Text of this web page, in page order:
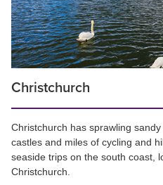
Christchurch
Christchurch has sprawling
castles and miles of cycling and
seaside trips on the south coast,
Christchurch.